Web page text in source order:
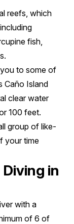
reefs, which
fish,
to some of
Caño Island
clear water
100 feet.
group of like-
your time
in
with a
of 6 of